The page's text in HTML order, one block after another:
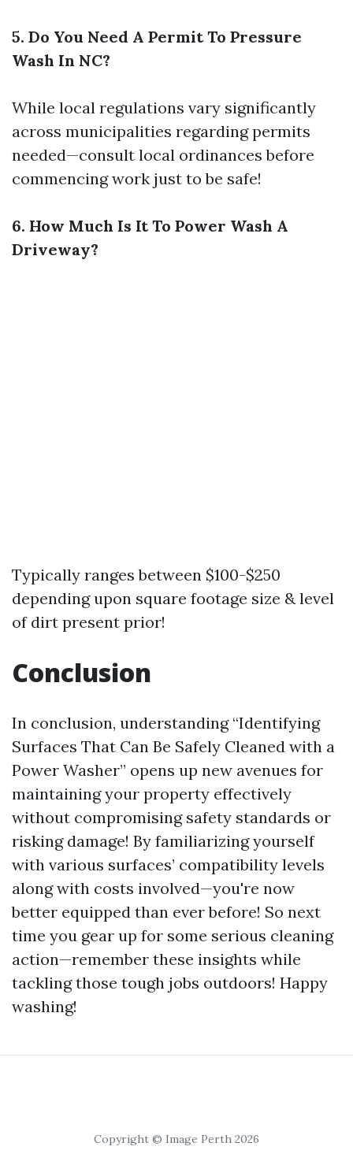
5. Do You Need A Permit To Pressure
Wash In NC?
While local regulations vary significantly
across municipalities regarding permits
needed—consult local ordinances before
commencing work just to be safe!
6. How Much Is It To Power Wash A
Driveway?
Typically ranges between $100-$250
depending upon square footage size & level
of dirt present prior!
Conclusion
In conclusion, understanding “Identifying
Surfaces That Can Be Safely Cleaned with a
Power Washer” opens up new avenues for
maintaining your property effectively
without compromising safety standards or
risking damage! By familiarizing yourself
with various surfaces’ compatibility levels
along with costs involved—you're now
better equipped than ever before! So next
time you gear up for some serious cleaning
action—remember these insights while
tackling those tough jobs outdoors! Happy
washing!
Copyright © Image Perth 2026